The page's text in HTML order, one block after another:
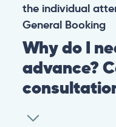
the individual
General Booking
Why do I
advance?